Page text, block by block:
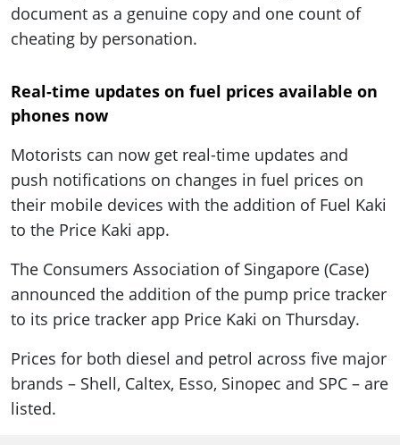
document as a genuine copy and one count of
cheating by personation.
Real-time updates on fuel prices available on
phones now
Motorists can now get real-time updates and
push notifications on changes in fuel prices on
their mobile devices with the addition of Fuel Kaki
to the Price Kaki app.
The Consumers Association of Singapore (Case)
announced the addition of the pump price tracker
to its price tracker app Price Kaki on Thursday.
Prices for both diesel and petrol across five major
brands – Shell, Caltex, Esso, Sinopec and SPC – are
listed.